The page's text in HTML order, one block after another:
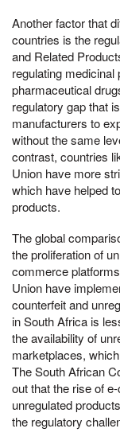
Another factor that
countries is the
and Related
regulating
pharmaceutical
regulatory gap that
manufacturers to
without the same
contrast, countries
Union have more
which have helped
products.
The global
the proliferation of
commerce
Union have
counterfeit and
in South Africa is
the availability of
marketplaces,
The South African
out that the rise of
unregulated
the regulatory